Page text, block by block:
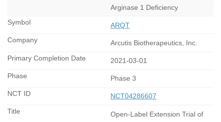
Arginase 1 Deficiency
ARQT
Arcutis Biotherapeutics, Inc.
2021-03-01
Phase 3
NCT04286607
Open-Label Extension Trial of